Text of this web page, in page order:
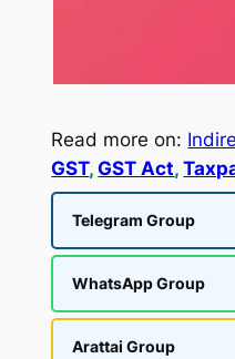
Read more on:
GST, GST Act,
Telegram Group
WhatsApp Group
Arattai Group